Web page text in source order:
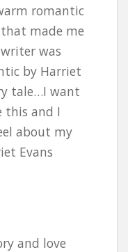
romantic
made me
was
by Harriet
tale…I want
this and I
about my
Evans
and love